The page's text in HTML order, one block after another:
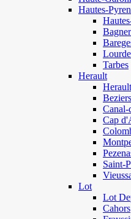
Hautes-
Tarbes
Herault
Beziers
Cap
Saint-
Lot
Lot
Cahors